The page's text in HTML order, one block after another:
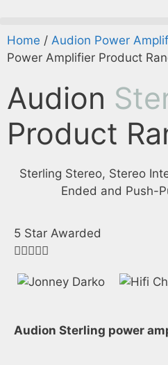
Home / Audion Power
Power Amplifier Product
Audion
Product
Sterling Stereo, Stereo
Ended and Push-
5 Star Awarded

Audion Sterling power